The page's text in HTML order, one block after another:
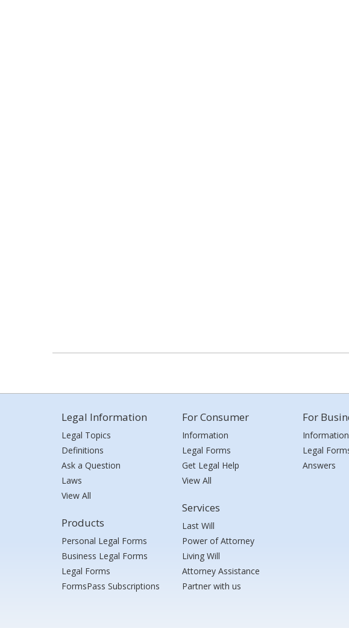
Legal Information
Legal Topics
Definitions
Ask a Question
Laws
View All
Products
Personal Legal Forms
Business Legal Forms
Legal Forms
FormsPass Subscriptions
For Consumer
Information
Legal Forms
Get Legal Help
View All
Services
Last Will
Power of Attorney
Living Will
Attorney Assistance
Partner with us
For
Information
Legal
Answers